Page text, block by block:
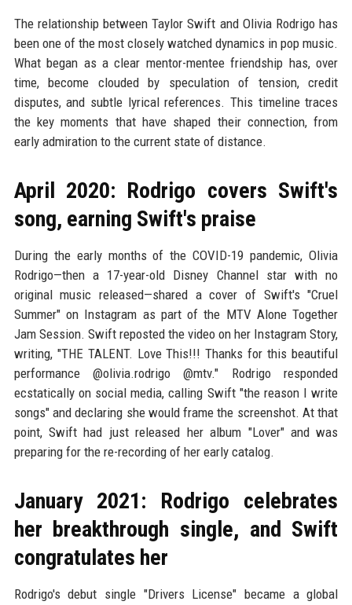
The relationship between Taylor Swift and Olivia Rodrigo has
been one of the most closely watched dynamics in pop music.
What began as a clear mentor-mentee friendship has, over
time, become clouded by speculation of tension, credit
disputes, and subtle lyrical references. This timeline traces
the key moments that have shaped their connection, from
early admiration to the current state of distance.
April 2020: Rodrigo covers Swift's
song, earning Swift's praise
During the early months of the COVID-19 pandemic, Olivia
Rodrigo—then a 17-year-old Disney Channel star with no
original music released—shared a cover of Swift's "Cruel
Summer" on Instagram as part of the MTV Alone Together
Jam Session. Swift reposted the video on her Instagram Story,
writing, "THE TALENT. Love This!!! Thanks for this beautiful
performance @olivia.rodrigo @mtv." Rodrigo responded
ecstatically on social media, calling Swift "the reason I write
songs" and declaring she would frame the screenshot. At that
point, Swift had just released her album "Lover" and was
preparing for the re-recording of her early catalog.
January 2021: Rodrigo celebrates
her breakthrough single, and Swift
congratulates her
Rodrigo's debut single "Drivers License" became a global